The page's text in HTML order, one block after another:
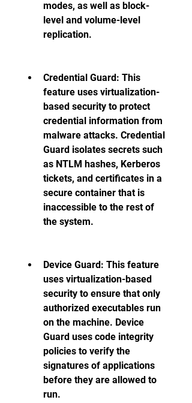
modes, as well as block-
level and volume-level
replication.
Credential Guard: This
feature uses virtualization-
based security to protect
credential information from
malware attacks. Credential
Guard isolates secrets such
as NTLM hashes, Kerberos
tickets, and certificates in a
secure container that is
inaccessible to the rest of
the system.
Device Guard: This feature
uses virtualization-based
security to ensure that only
authorized executables run
on the machine. Device
Guard uses code integrity
policies to verify the
signatures of applications
before they are allowed to
run.